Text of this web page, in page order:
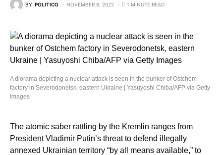
BY POLITICO NOVEMBER 8, 2022 1 MINUTE READ
A diorama depicting a nuclear attack is seen in the bunker of Ostchem
factory in Severodonetsk, eastern Ukraine | Yasuyoshi Chiba/AFP via Getty
Images
The atomic saber rattling by the Kremlin ranges from
President Vladimir Putin’s threat to defend illegally
annexed Ukrainian territory “by all means available,” to